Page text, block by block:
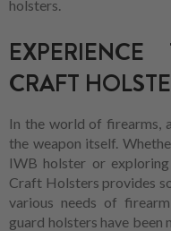
holsters.
CRAFT
In the world of firearms,
the weapon itself.
IWB holster or
Craft Holsters provides
various needs of
guard holsters have